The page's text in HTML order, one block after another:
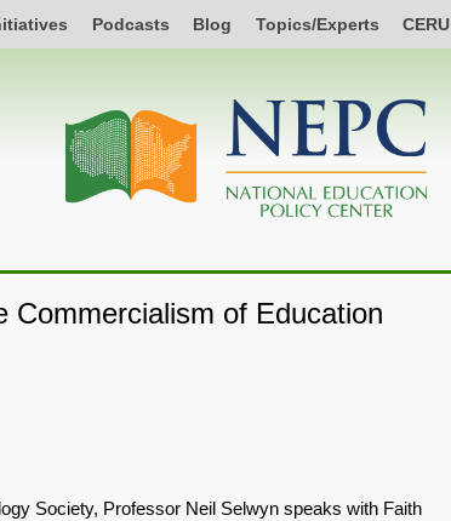
Podcasts Blog Topics/Experts CERU
Commercialism of Education
Society, Professor Neil Selwyn speaks with Faith